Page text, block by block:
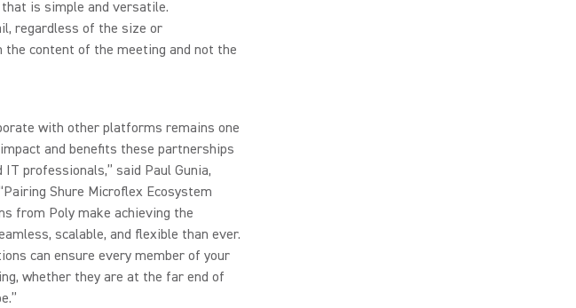
is simple and versatile.
regardless of the size or
the content of the meeting and not the
with other platforms remains one
and benefits these partnerships
professionals,” said Paul Gunia,
Shure Microflex Ecosystem
from Poly make achieving the
scalable, and flexible than ever.
can ensure every member of your
whether they are at the far end of